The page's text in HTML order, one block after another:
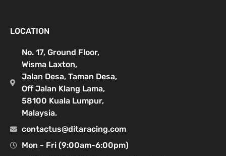
LOCATION
No. 17, Ground Floor,
Wisma Laxton,
Jalan Desa, Taman Desa,
Off Jalan Klang Lama,
58100 Kuala Lumpur,
Malaysia.
contactus@ditaracing.com
Mon - Fri (9:00am-6:00pm)